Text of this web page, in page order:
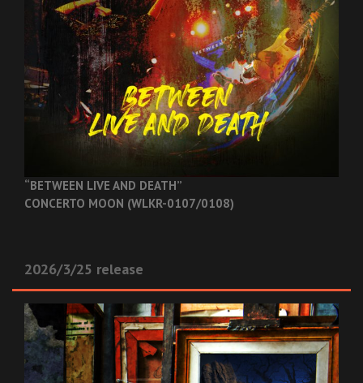
“BETWEEN LIVE AND DEATH”
CONCERTO MOON (WLKR-0107/0108)
2026/3/25 release